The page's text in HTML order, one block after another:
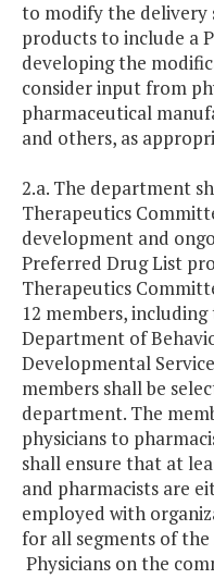
to modify the delivery
products to include a
developing the
consider input from
pharmaceutical
and others, as
2.a. The department
Therapeutics
development and
Preferred Drug List
Therapeutics
12 members,
Department of
Developmental
members shall be
department. The
physicians to
shall ensure that at
and pharmacists are
employed with
for all segments of
Physicians on the